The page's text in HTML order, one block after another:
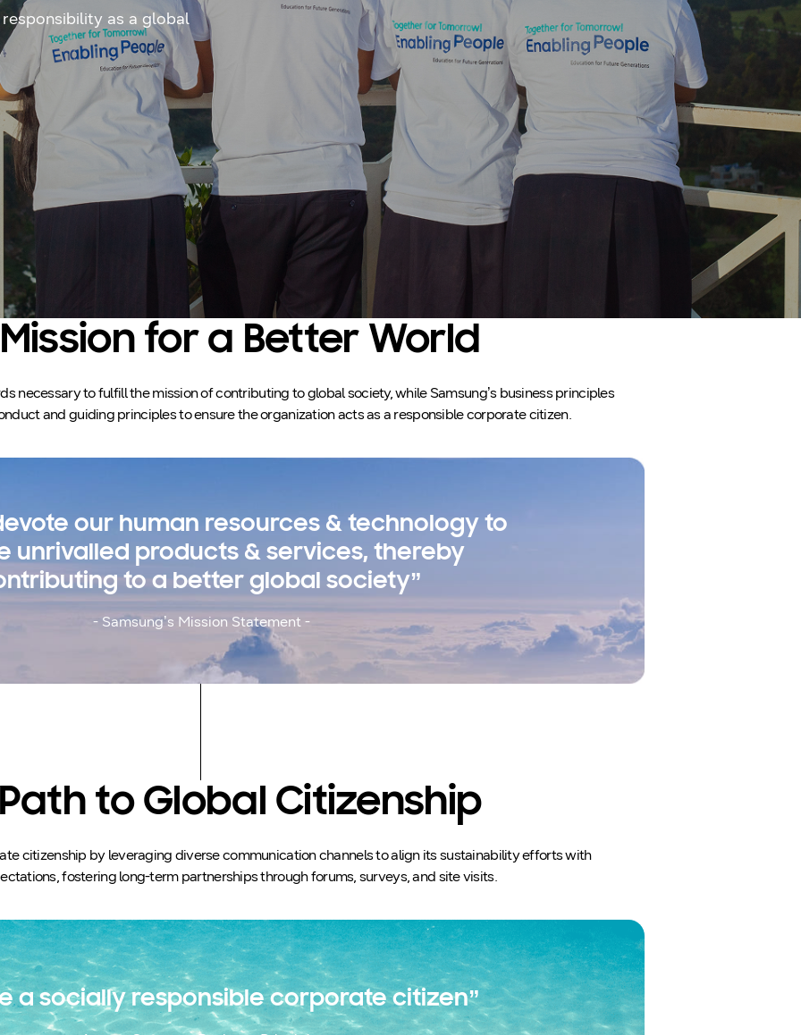
as a global
for a Better World
necessary to fulfill the mission of contributing to global society, while Samsung’s business principles
and guiding principles to ensure the organization acts as a responsible corporate citizen.
our human resources & technology to
unrivalled products & services, thereby
to a better global society”
- Samsung’s Mission Statement -
to Global Citizenship
citizenship by leveraging diverse communication channels to align its sustainability efforts with
fostering long-term partnerships through forums, surveys, and site visits.
a socially responsible corporate citizen”